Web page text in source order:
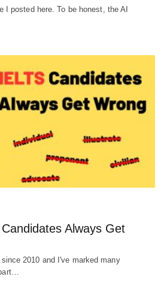
I posted here. To be honest, the AI
Always Get
2010 and I've marked many